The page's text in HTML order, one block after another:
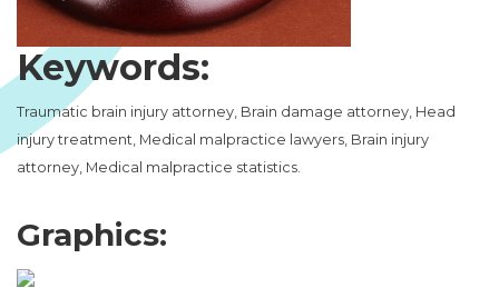
Keywords:
Traumatic brain injury attorney, Brain damage attorney, Head
injury treatment, Medical malpractice lawyers, Brain injury
attorney, Medical malpractice statistics.
Graphics: